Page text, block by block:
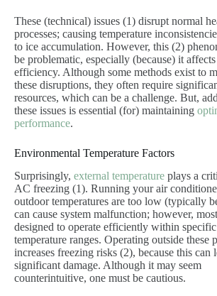
These (technical) issues (1) disrupt normal
processes; causing temperature
to ice accumulation. However, this (2)
be problematic, especially (because) it
efficiency. Although some methods exist to
these disruptions, they often require
resources, which can be a challenge. But,
these issues is essential (for) maintaining
performance.
Environmental Temperature Factors
Surprisingly, external temperature plays a
AC freezing (1). Running your air
outdoor temperatures are too low (typically
can cause system malfunction; however,
designed to operate efficiently within specific
temperature ranges. Operating outside these
increases freezing risks (2), because this can
significant damage. Although it may seem
counterintuitive, one must be cautious.